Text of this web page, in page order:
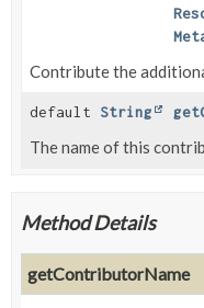
Contribute the
default String
The name of this
Method Details
getContributorName